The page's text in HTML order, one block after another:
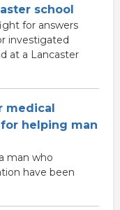
school
for answers
investigated
at a Lancaster
medical
helping man
man who
have been